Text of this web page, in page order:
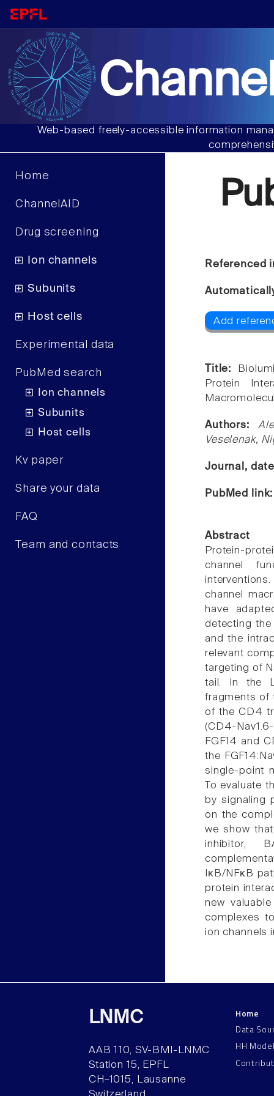
Web-based freely-accessible information
Home
ChannelAID
Drug screening
Ion channels
Subunits
Host cells
Experimental data
PubMed search
Ion channels
Subunits
Host cells
Kv paper
Share your data
FAQ
Team and contacts
Referenced
Add
Title:
Protein
Authors:
Veselenak,
Journal,
PubMed
Abstract
Protein-
channel
channel
have
detecting
and the
relevant
targeting of
tail. In the
fragments of
of the CD4
(CD4-
FGF14 and
the
single-point
To evaluate
by signaling
on the
we show
inhibitor,
IκB/NFκB
protein
new
complexes
ion channels
LNMC
AAB 110, SV-BMI-LNMC
Station 15, EPFL
CH–1015, Lausanne
Home
Data
HH